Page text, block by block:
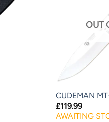
OUT
CUDEMAN
£119.99
AWAITING